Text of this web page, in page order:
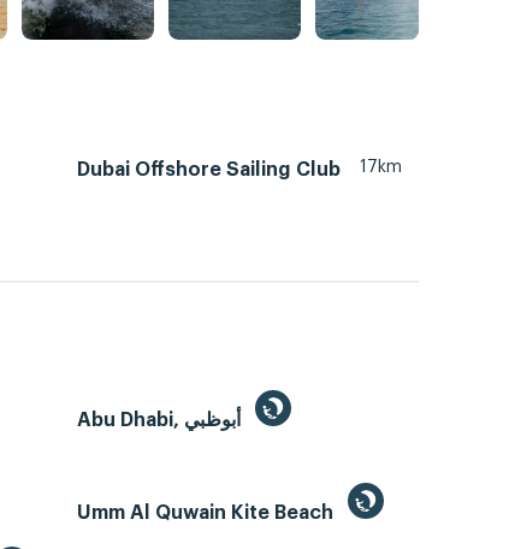
Dubai Offshore Sailing Club 17km
Umm Al Quwain Kite Beach